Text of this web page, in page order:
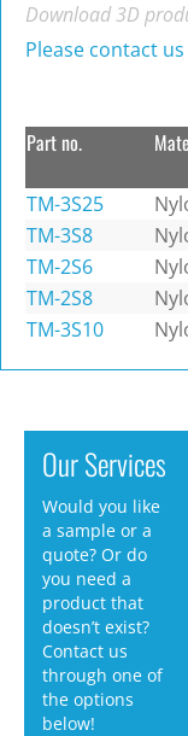
Download 3D
Please contact us
Part no.
TM-3S25
TM-3S8
TM-2S6
TM-2S8
TM-3S10
Our Services
Would you like
a sample or a
quote? Or do
you need a
product that
doesn’t exist?
Contact us
through one of
the options
below!